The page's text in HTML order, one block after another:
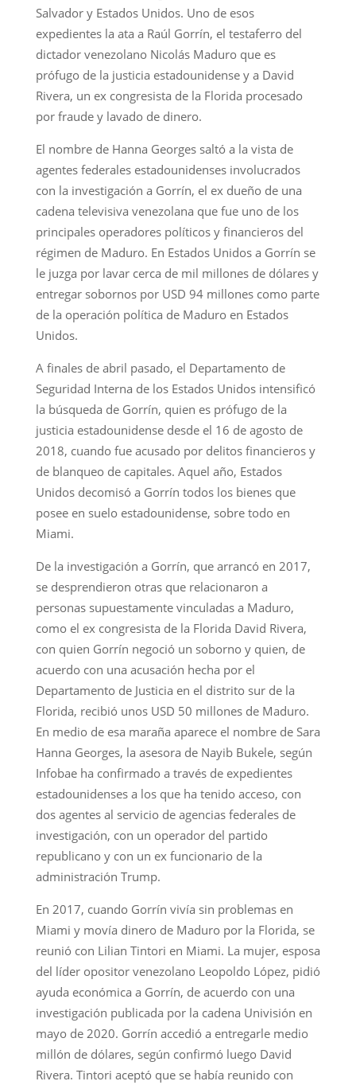
Salvador y Estados Unidos. Uno de esos
expedientes la ata a Raúl Gorrín, el testaferro del
dictador venezolano Nicolás Maduro que es
prófugo de la justicia estadounidense y a David
Rivera, un ex congresista de la Florida procesado
por fraude y lavado de dinero.
El nombre de Hanna Georges saltó a la vista de
agentes federales estadounidenses involucrados
con la investigación a Gorrín, el ex dueño de una
cadena televisiva venezolana que fue uno de los
principales operadores políticos y financieros del
régimen de Maduro. En Estados Unidos a Gorrín se
le juzga por lavar cerca de mil millones de dólares y
entregar sobornos por USD 94 millones como parte
de la operación política de Maduro en Estados
Unidos.
A finales de abril pasado, el Departamento de
Seguridad Interna de los Estados Unidos intensificó
la búsqueda de Gorrín, quien es prófugo de la
justicia estadounidense desde el 16 de agosto de
2018, cuando fue acusado por delitos financieros y
de blanqueo de capitales. Aquel año, Estados
Unidos decomisó a Gorrín todos los bienes que
posee en suelo estadounidense, sobre todo en
Miami.
De la investigación a Gorrín, que arrancó en 2017,
se desprendieron otras que relacionaron a
personas supuestamente vinculadas a Maduro,
como el ex congresista de la Florida David Rivera,
con quien Gorrín negoció un soborno y quien, de
acuerdo con una acusación hecha por el
Departamento de Justicia en el distrito sur de la
Florida, recibió unos USD 50 millones de Maduro.
En medio de esa maraña aparece el nombre de Sara
Hanna Georges, la asesora de Nayib Bukele, según
Infobae ha confirmado a través de expedientes
estadounidenses a los que ha tenido acceso, con
dos agentes al servicio de agencias federales de
investigación, con un operador del partido
republicano y con un ex funcionario de la
administración Trump.
En 2017, cuando Gorrín vivía sin problemas en
Miami y movía dinero de Maduro por la Florida, se
reunió con Lilian Tintori en Miami. La mujer, esposa
del líder opositor venezolano Leopoldo López, pidió
ayuda económica a Gorrín, de acuerdo con una
investigación publicada por la cadena Univisión en
mayo de 2020. Gorrín accedió a entregarle medio
millón de dólares, según confirmó luego David
Rivera. Tintori aceptó que se había reunido con